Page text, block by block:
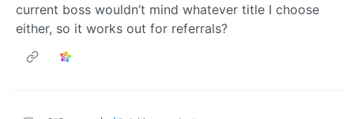
current boss wouldn’t mind whatever title I choose
either, so it works out for referrals?